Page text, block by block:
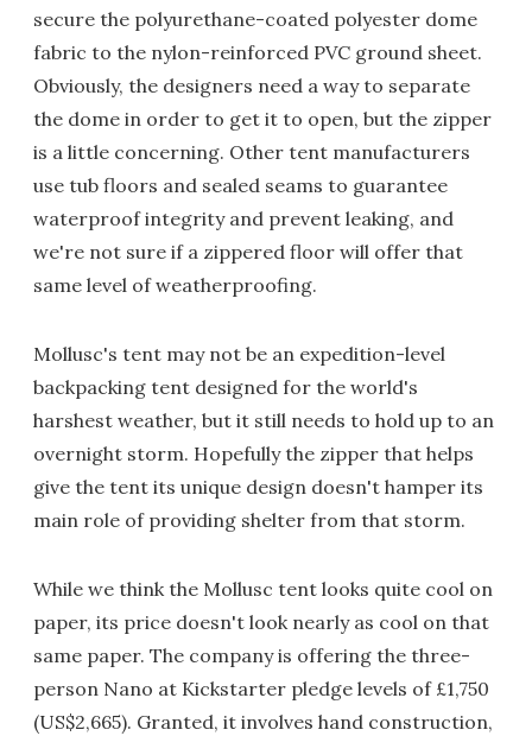
secure the polyurethane-coated polyester dome
fabric to the nylon-reinforced PVC ground sheet.
Obviously, the designers need a way to separate
the dome in order to get it to open, but the zipper
is a little concerning. Other tent manufacturers
use tub floors and sealed seams to guarantee
waterproof integrity and prevent leaking, and
we're not sure if a zippered floor will offer that
same level of weatherproofing.
Mollusc's tent may not be an expedition-level
backpacking tent designed for the world's
harshest weather, but it still needs to hold up to an
overnight storm. Hopefully the zipper that helps
give the tent its unique design doesn't hamper its
main role of providing shelter from that storm.
While we think the Mollusc tent looks quite cool on
paper, its price doesn't look nearly as cool on that
same paper. The company is offering the three-
person Nano at Kickstarter pledge levels of £1,750
(US$2,665). Granted, it involves hand construction,